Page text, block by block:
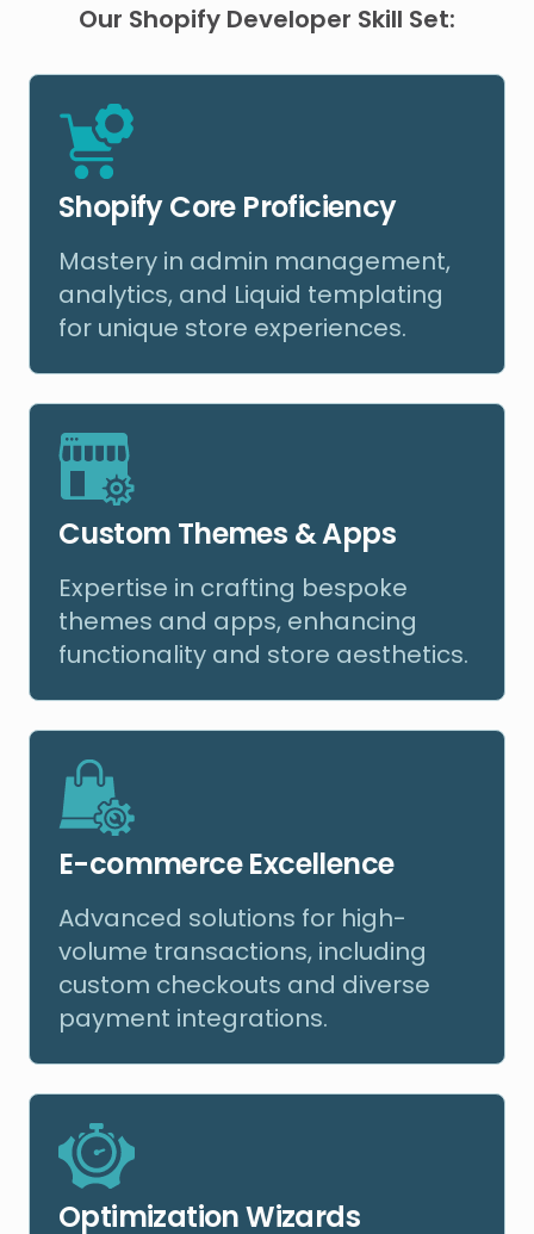
Our Shopify Developer Skill Set:
Shopify Core Proficiency
Mastery in admin management,
analytics, and Liquid templating
for unique store experiences.
Custom Themes & Apps
Expertise in crafting bespoke
themes and apps, enhancing
functionality and store aesthetics.
E-commerce Excellence
Advanced solutions for high-
volume transactions, including
custom checkouts and diverse
payment integrations.
Optimization Wizards